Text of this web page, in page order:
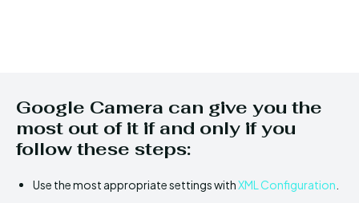
Google Camera can give you the
most out of it if and only if you
follow these steps:
Use the most appropriate settings withXML Configuration